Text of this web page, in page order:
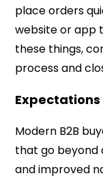
place orders
website or app
these things,
process and
Expectations
Modern B2B
that go beyond
and improved